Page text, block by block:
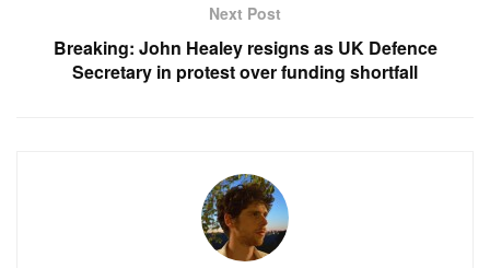
Next Post
Breaking: John Healey resigns as UK Defence
Secretary in protest over funding shortfall